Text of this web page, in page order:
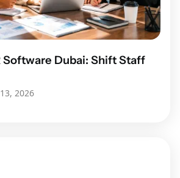
Software Dubai: Shift Staff
2026